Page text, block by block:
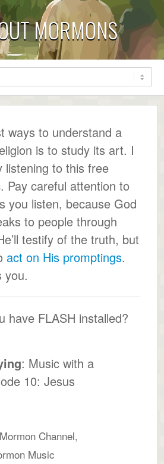
MORMONS
ways to understand a
is to study its art. I
listening to this free
Pay careful attention to
you listen, because God
to people through
testify of the truth, but
act on His promptings.
you.
have FLASH installed?
: Music with a
10: Jesus
Channel,
Music